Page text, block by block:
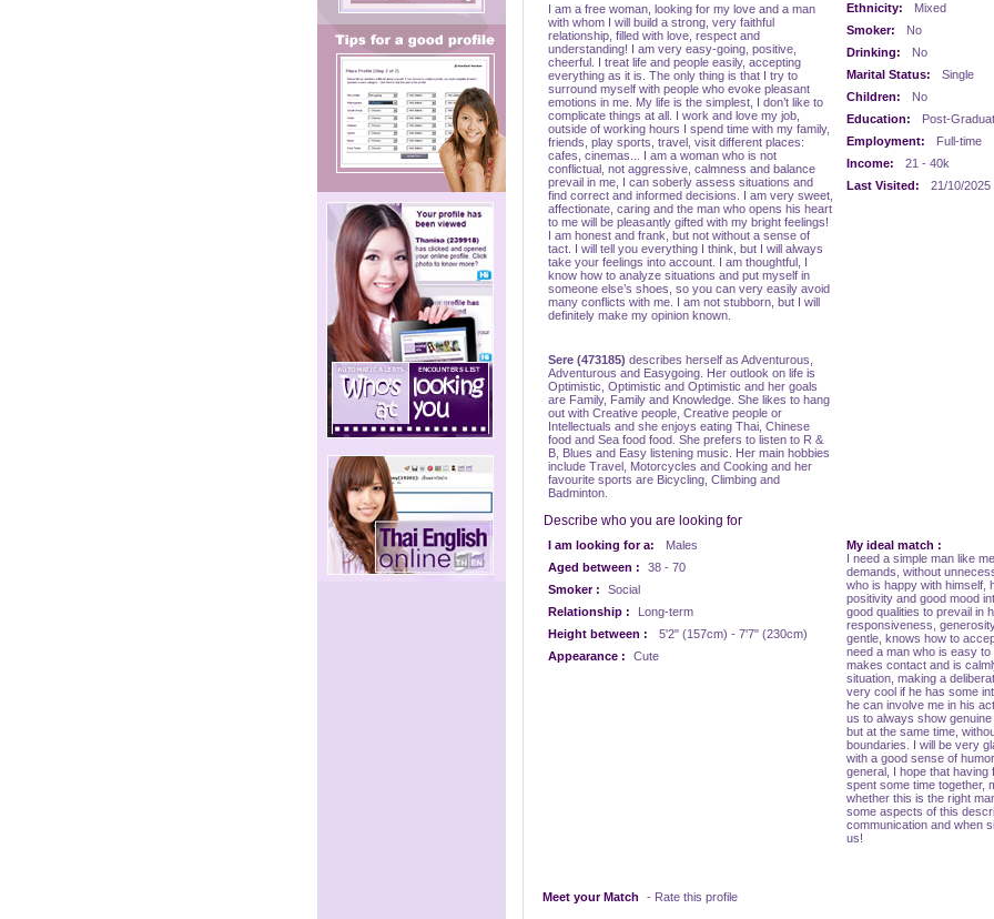
I am a free woman, looking for my love and a man
with whom I will build a strong, very faithful
relationship, filled with love, respect and
understanding! I am very easy-going, positive,
cheerful. I treat life and people easily, accepting
everything as it is. The only thing is that I try to
surround myself with people who evoke pleasant
emotions in me. My life is the simplest, I don’t like to
complicate things at all. I work and love my job,
outside of working hours I spend time with my family,
friends, play sports, travel, visit different places:
cafes, cinemas... I am a woman who is not
conflictual, not aggressive, calmness and balance
prevail in me, I can soberly assess situations and
find correct and informed decisions. I am very sweet,
affectionate, caring and the man who opens his heart
to me will be pleasantly gifted with my bright feelings!
I am honest and frank, but not without a sense of
tact. I will tell you everything I think, but I will always
take your feelings into account. I am thoughtful, I
know how to analyze situations and put myself in
someone else’s shoes, so you can very easily avoid
many conflicts with me. I am not stubborn, but I will
definitely make my opinion known.
Sere (473185) describes herself as Adventurous,
Adventurous and Easygoing. Her outlook on life is
Optimistic, Optimistic and Optimistic and her goals
are Family, Family and Knowledge. She likes to hang
out with Creative people, Creative people or
Intellectuals and she enjoys eating Thai, Chinese
food and Sea food food. She prefers to listen to R &
B, Blues and Easy listening music. Her main hobbies
include Travel, Motorcycles and Cooking and her
favourite sports are Bicycling, Climbing and
Badminton.
Ethnicity:
Mixed
Smoker:
No
Drinking:
No
Marital Status:
Single
Children:
No
Education:
Post-
Employment:
Full-time
Income:
21 - 40k
Last Visited:
21/10/2025
Describe who you are looking for
I am looking for a:
Males
Aged between :
38 - 70
Smoker :
Social
Relationship :
Long-term
Height between :
5'2" (157cm) - 7'7" (230cm)
Appearance :
Cute
My ideal match :
I need a simple man like
demands, without
who is happy with himself,
positivity and good mood
good qualities to prevail in
responsiveness,
gentle, knows how to
need a man who is easy
makes contact and is
situation, making a
very cool if he has some
he can involve me in his
us to always show
but at the same time,
boundaries. I will be very
with a good sense of
general, I hope that having
spent some time together,
whether this is the right
some aspects of this
communication and when
us!
Meet your Match - Rate this profile